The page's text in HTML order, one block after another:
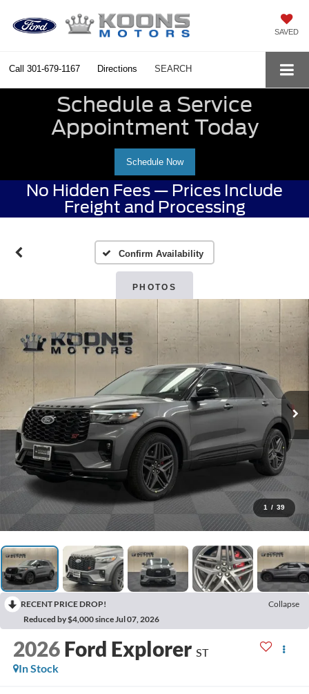
SAVED
Call 301-679-1167 Directions SEARCH
Schedule a Service
Appointment Today
Schedule Now
No Hidden Fees — Prices Include
Freight and Processing
Confirm Availability
PHOTOS
1 / 39
RECENT PRICE DROP!
Collapse
Reduced by $4,000 since Jul 07, 2026
2026 Ford Explorer ST
In Stock